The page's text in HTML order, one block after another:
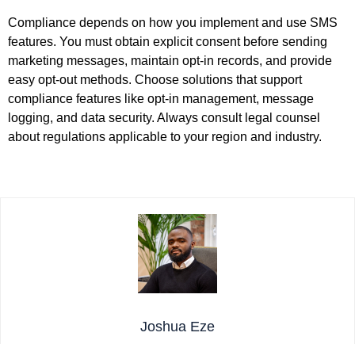
Compliance depends on how you implement and use SMS
features. You must obtain explicit consent before sending
marketing messages, maintain opt-in records, and provide
easy opt-out methods. Choose solutions that support
compliance features like opt-in management, message
logging, and data security. Always consult legal counsel
about regulations applicable to your region and industry.
Joshua Eze